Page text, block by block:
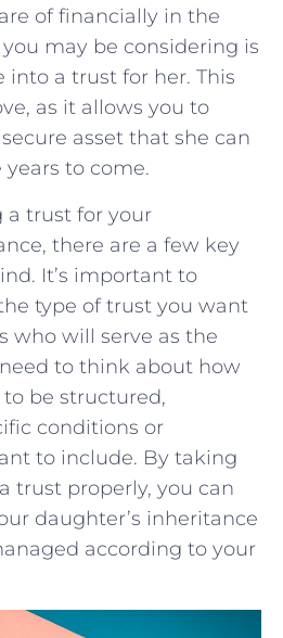
of financially in‍ the
may be considering is
a trust for ⁤her.‍ This⁤
as it allows you‌ to
asset that she‍ can
to come.
a trust for your
there are a few key
It’s ⁤important to
type of trust you want
⁣who⁢ will serve as⁣ the‍
need⁢ to think about how
​be structured,
conditions or⁤
to include. By ‌taking
trust properly,‌ you can
daughter’s⁣ inheritance
⁣according ​to your